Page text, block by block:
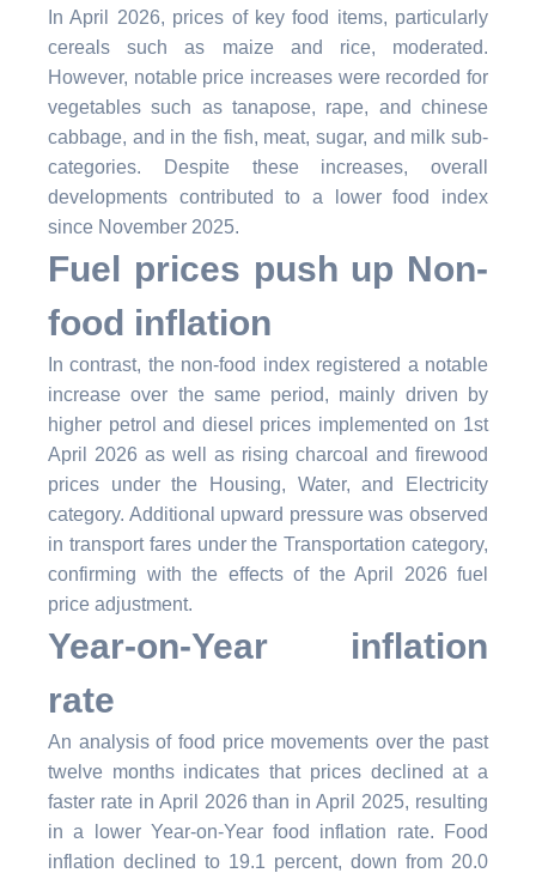
In April 2026, prices of key food items, particularly
cereals such as maize and rice, moderated.
However, notable price increases were recorded for
vegetables such as tanapose, rape, and chinese
cabbage, and in the fish, meat, sugar, and milk sub-
categories. Despite these increases, overall
developments contributed to a lower food index
since November 2025.
Fuel prices push up Non-
food inflation
In contrast, the non-food index registered a notable
increase over the same period, mainly driven by
higher petrol and diesel prices implemented on 1st
April 2026 as well as rising charcoal and firewood
prices under the Housing, Water, and Electricity
category. Additional upward pressure was observed
in transport fares under the Transportation category,
confirming with the effects of the April 2026 fuel
price adjustment.
Year-on-Year inflation
rate
An analysis of food price movements over the past
twelve months indicates that prices declined at a
faster rate in April 2026 than in April 2025, resulting
in a lower Year-on-Year food inflation rate. Food
inflation declined to 19.1 percent, down from 20.0